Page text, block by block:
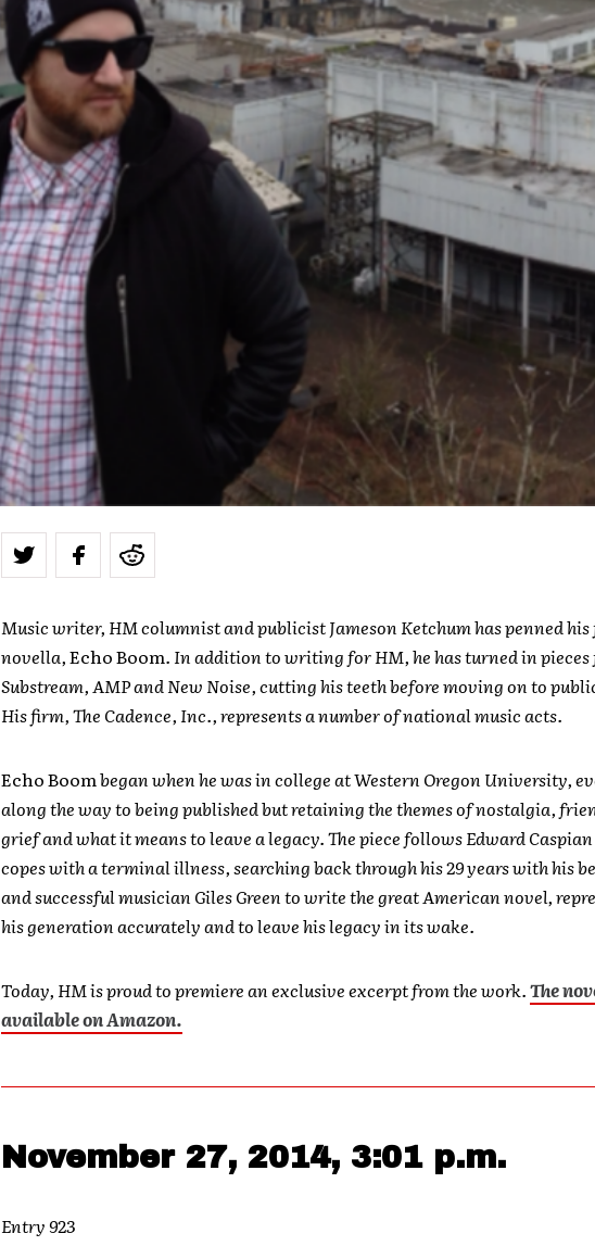
Music writer, HM columnist and publicist Jameson Ketchum has penned
novella,Echo Boom. In addition to writing for HM, he has turned in
Substream, AMP and New Noise, cutting his teeth before moving on to
His firm, The Cadence, Inc., represents a number of national music acts.
Echo Boombegan when he was in college at Western Oregon University,
along the way to being published but retaining the themes of nostalgia,
grief and what it means to leave a legacy. The piece follows Edward Caspian
copes with a terminal illness, searching back through his 29 years with his
and successful musician Giles Green to write the great American novel,
his generation accurately and to leave his legacy in its wake.
Today, HM is proud to premiere an exclusive excerpt from the work.The
available on Amazon.
November 27, 2014, 3:01 p.m.
Entry 923